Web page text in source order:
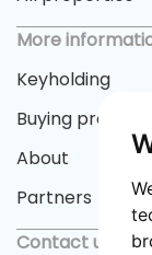
More
Keyholding
Buying process
About
Partners
Contact us